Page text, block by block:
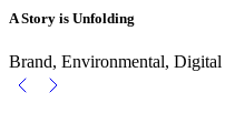
A Story is Unfolding
Brand, Environmental, Digital